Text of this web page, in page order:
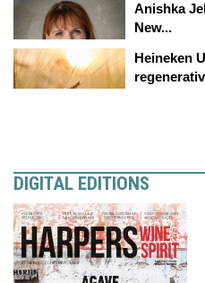
Anishka
New...
Heineken
DIGITAL EDITIONS